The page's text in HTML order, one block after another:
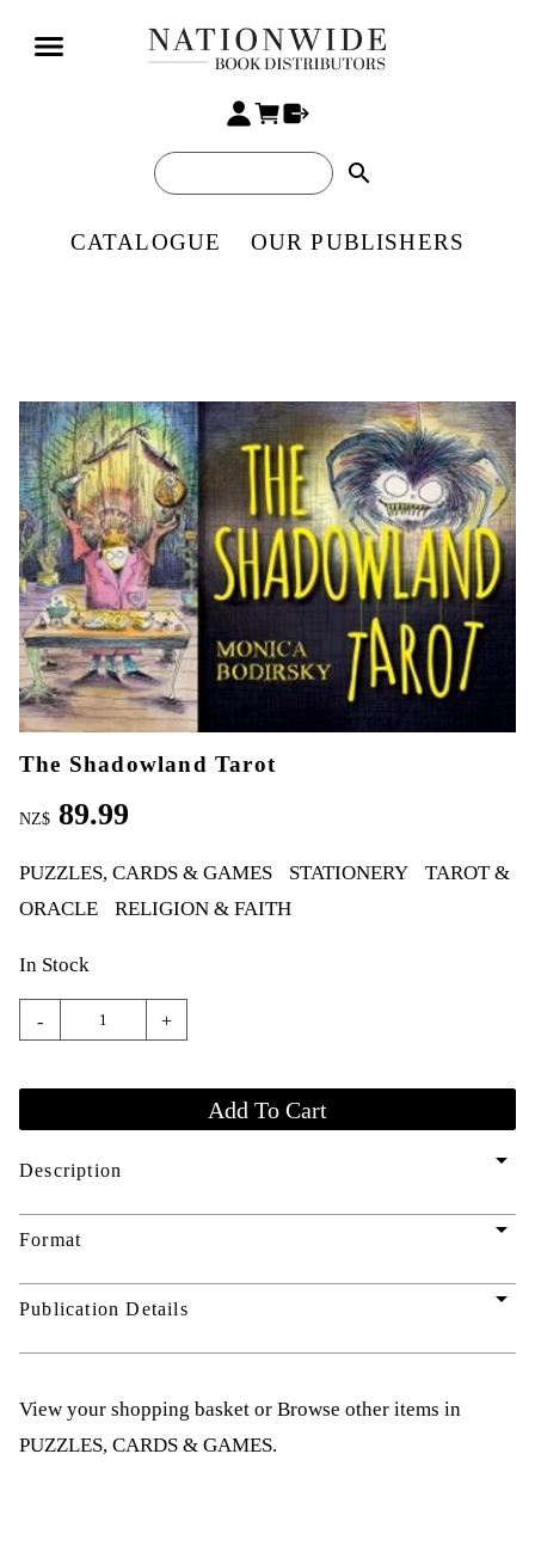
search
CATALOGUE OUR PUBLISHERS
The Shadowland Tarot
NZ$ 89.99
PUZZLES, CARDS & GAMES STATIONERY
TAROT &
ORACLE
RELIGION & FAITH
In Stock
- +
Description arrow_drop_down
Format arrow_drop_down
Publication Details arrow_drop_down
View your shopping basket or Browse other items in
PUZZLES, CARDS & GAMES.